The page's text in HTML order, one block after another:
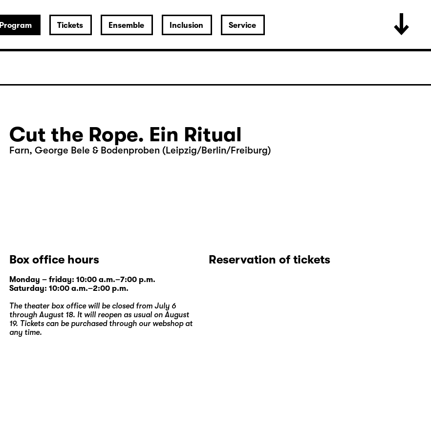
Program Tickets Ensemble Inclusion Service
Cut the Rope. Ein Ritual
Farn, George Bele & Bodenproben (Leipzig/Berlin/Freiburg)
Box office hours
Monday – friday: 10:00 a.m.–7:00 p.m.
Saturday: 10:00 a.m.–2:00 p.m.
The theater box office will be closed from July 6
through August 18. It will reopen as usual on August
19. Tickets can be purchased through our webshopat
any time.
Reservation of tickets